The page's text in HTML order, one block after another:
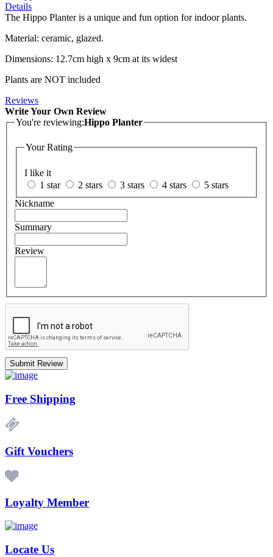
Details
The Hippo Planter is a unique and fun option for indoor plants.
Material: ceramic, glazed.
Dimensions: 12.7cm high x 9cm at its widest
Plants are NOT included
Reviews
Write Your Own Review
You're reviewing:Hippo Planter
Your Rating
I like it
1 star
2 stars 3 stars 4 stars
5 stars
Nickname
Summary
Review
Submit Review
Free Shipping
Gift Vouchers
Loyalty Member
Locate Us